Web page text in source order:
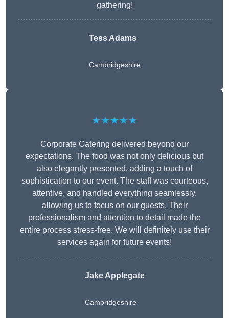
gathering!
Tess Adams
Cambridgeshire
★★★★★
Corporate Catering delivered beyond our
expectations. The food was not only delicious but
also elegantly presented, adding a touch of
sophistication to our event. The staff was courteous,
attentive, and handled everything seamlessly,
allowing us to focus on our guests. Their
professionalism and attention to detail made the
entire process stress-free. We will definitely use their
services again for future events!
Jake Applegate
Cambridgeshire